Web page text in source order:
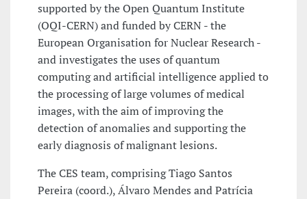
supported by the Open Quantum Institute
(OQI-CERN) and funded by CERN - the
European Organisation for Nuclear Research -
and investigates the uses of quantum
computing and artificial intelligence applied to
the processing of large volumes of medical
images, with the aim of improving the
detection of anomalies and supporting the
early diagnosis of malignant lesions.
The CES team, comprising Tiago Santos
Pereira (coord.), Álvaro Mendes and Patrícia